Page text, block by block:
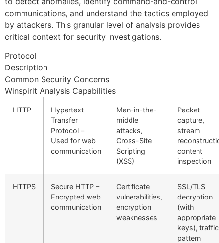
communications, and understand the tactics employed
by attackers. This granular level of analysis provides
critical context for security investigations.
Protocol
Description
Common Security Concerns
Winspirit Analysis Capabilities
HTTP
Hypertext
Transfer
Protocol –
Used for web
communication
Man-in-the-
middle
attacks,
Cross-Site
Scripting
(XSS)
Packet
capture,
stream
content
inspection
HTTPS
Secure HTTP –
Encrypted web
communication
Certificate
vulnerabilities,
encryption
weaknesses
SSL/TLS
decryption
(with
appropriate
keys), traffic
pattern